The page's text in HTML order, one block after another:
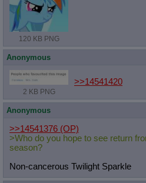
120 KB PNG
Anonymous
2 KB PNG
>>14541420
Anonymous
>>14541376 (OP)
>Who do you hope to see return
season?
Non-cancerous Twilight Sparkle